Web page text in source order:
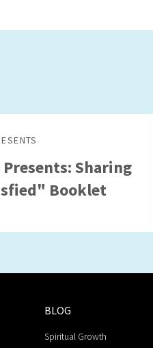
Presents: Sharing
Booklet
BLOG
Spiritual Growth